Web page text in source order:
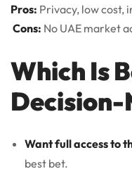
Pros: Privacy, low
Cons: No UAE market
Which Is
Decision-
Want full access to
best bet.